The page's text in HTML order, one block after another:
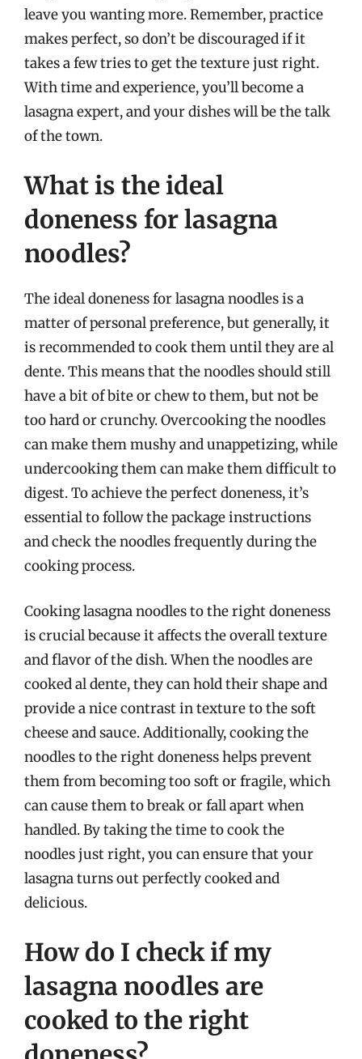
leave you wanting more. Remember, practice
makes perfect, so don’t be discouraged if it
takes a few tries to get the texture just right.
With time and experience, you’ll become a
lasagna expert, and your dishes will be the talk
of the town.
What is the ideal
doneness for lasagna
noodles?
The ideal doneness for lasagna noodles is a
matter of personal preference, but generally, it
is recommended to cook them until they are al
dente. This means that the noodles should still
have a bit of bite or chew to them, but not be
too hard or crunchy. Overcooking the noodles
can make them mushy and unappetizing, while
undercooking them can make them difficult to
digest. To achieve the perfect doneness, it’s
essential to follow the package instructions
and check the noodles frequently during the
cooking process.
Cooking lasagna noodles to the right doneness
is crucial because it affects the overall texture
and flavor of the dish. When the noodles are
cooked al dente, they can hold their shape and
provide a nice contrast in texture to the soft
cheese and sauce. Additionally, cooking the
noodles to the right doneness helps prevent
them from becoming too soft or fragile, which
can cause them to break or fall apart when
handled. By taking the time to cook the
noodles just right, you can ensure that your
lasagna turns out perfectly cooked and
delicious.
How do I check if my
lasagna noodles are
cooked to the right